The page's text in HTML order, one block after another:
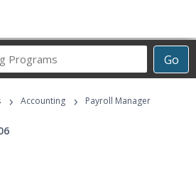
Go
Career
Programs
› Accounting › Payroll Manager